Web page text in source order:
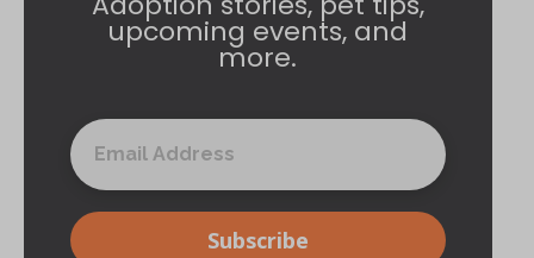
upcoming events, and
more.